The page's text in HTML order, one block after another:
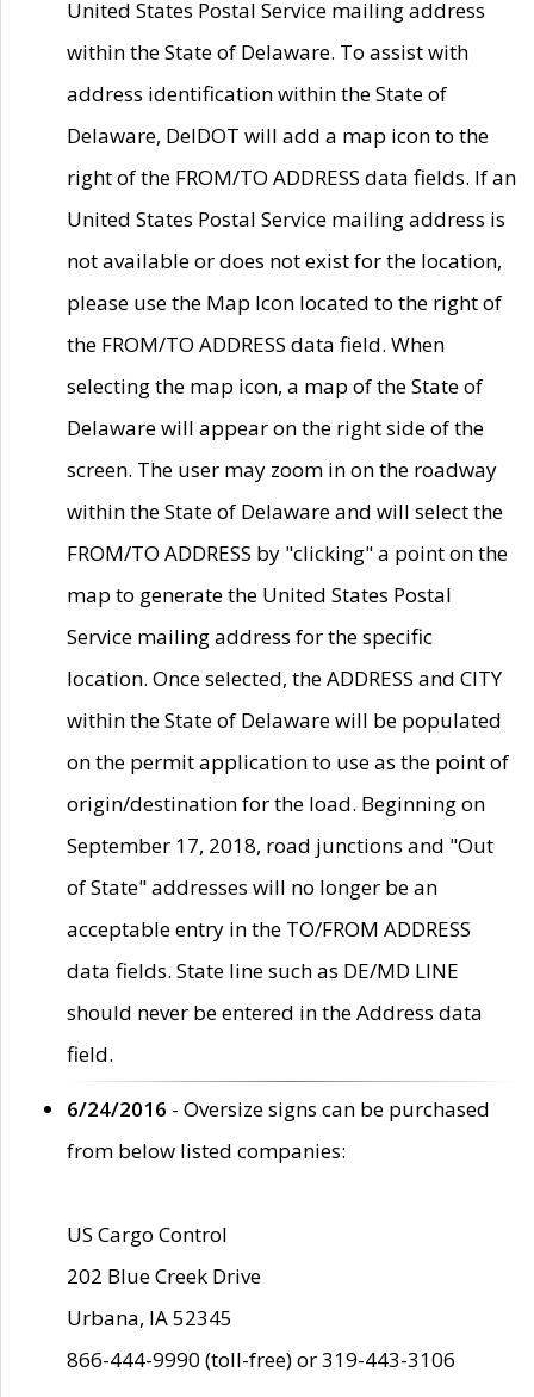
United States Postal Service mailing address
within the State of Delaware. To assist with
address identification within the State of
Delaware, DelDOT will add a map icon to the
right of the FROM/TO ADDRESS data fields. If an
United States Postal Service mailing address is
not available or does not exist for the location,
please use the Map Icon located to the right of
the FROM/TO ADDRESS data field. When
selecting the map icon, a map of the State of
Delaware will appear on the right side of the
screen. The user may zoom in on the roadway
within the State of Delaware and will select the
FROM/TO ADDRESS by "clicking" a point on the
map to generate the United States Postal
Service mailing address for the specific
location. Once selected, the ADDRESS and CITY
within the State of Delaware will be populated
on the permit application to use as the point of
origin/destination for the load. Beginning on
September 17, 2018, road junctions and "Out
of State" addresses will no longer be an
acceptable entry in the TO/FROM ADDRESS
data fields. State line such as DE/MD LINE
should never be entered in the Address data
field.
6/24/2016 - Oversize signs can be purchased
from below listed companies:
US Cargo Control
202 Blue Creek Drive
Urbana, IA 52345
866-444-9990 (toll-free) or 319-443-3106